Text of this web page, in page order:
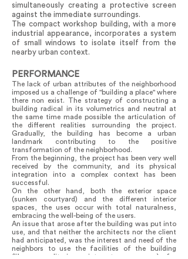
simultaneously creating a protective screen
against the immediate surroundings.
The compact workshop building, with a more
industrial appearance, incorporates a system
of small windows to isolate itself from the
nearby urban context.
PERFORMANCE
The lack of urban attributes of the neighborhood
imposed us a challenge of "building a place" where
there non exist. The strategy of constructing a
building radical in its volumetrics and neutral at
the same time made possible the articulation of
the different realities surrounding the project.
Gradually, the building has become a urban
landmark contributing to the positive
transformation of the neighborhood.
From the beginning, the project has been very well
received by the community, and its physical
integration into a complex context has been
successful.
On the other hand, both the exterior space
(sunken courtyard) and the different interior
spaces, the uses occur with total naturalness,
embracing the well-being of the users.
An issue that arose after the building was put into
use, and that neither the architects nor the client
had anticipated, was the interest and need of the
neighbors to use the facilities of the building
(library, auditorium, internet, or rooms) for